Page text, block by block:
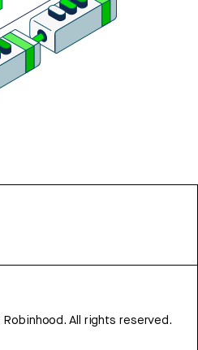
Robinhood. All rights reserved.